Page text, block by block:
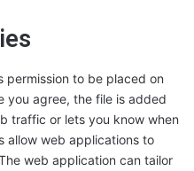
permission to be placed on
you agree, the file is added
traffic or lets you know when
allow web applications to
web application can tailor